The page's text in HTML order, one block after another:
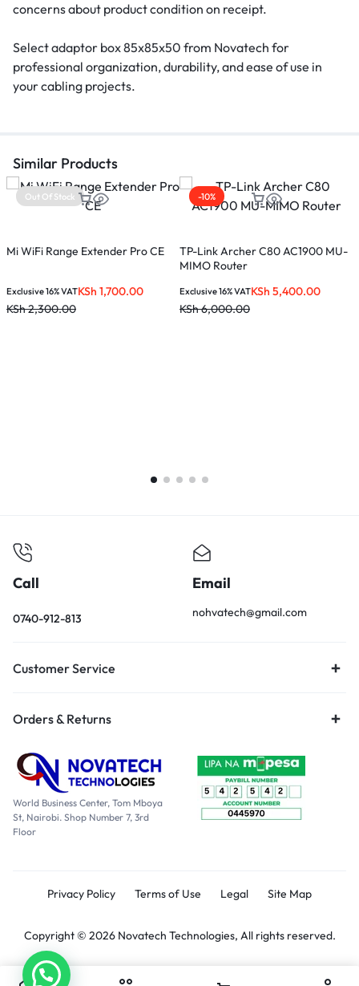
concerns about product condition on receipt.
Select adaptor box 85x85x50 from Novatech for
professional organization, durability, and ease of use in
your cabling projects.
Similar Products
Out Of Stock
Mi WiFi Range Extender Pro CE
KSh 1,700.00
KSh2,300.00
Exclusive 16% VAT
-10%
TP-Link Archer C80 AC1900 MU-
MIMO Router
KSh 5,400.00
KSh6,000.00
Exclusive 16% VAT
Call
0740-912-813
Email
nohvatech@gmail.com
Customer Service
Orders & Returns
World Business Center, Tom Mboya
St, Nairobi. Shop Number 7, 3rd
Floor
Privacy Policy Terms of Use Legal Site Map
Copyright © 2026 Novatech Technologies, All rights reserved.